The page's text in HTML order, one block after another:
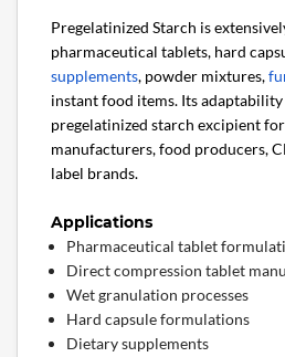
Pregelatinized Starch is
pharmaceutical tablets, hard
supplements, powder mixtures,
instant food items. Its
pregelatinized starch excipient
manufacturers, food producers,
label brands.
Applications
Pharmaceutical tablet
Direct compression tablet
Wet granulation processes
Hard capsule formulations
Dietary supplements